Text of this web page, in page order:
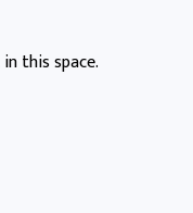
this space.